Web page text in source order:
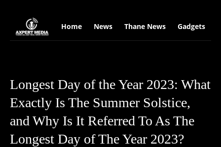
Home News Thane News Gadgets
Longest Day of the Year 2023: What
Exactly Is The Summer Solstice,
and Why Is It Referred To As The
Longest Day of The Year 2023?